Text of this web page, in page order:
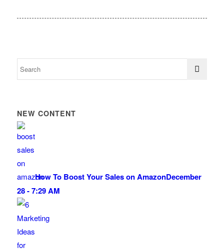
NEW CONTENT
How To Boost Your Sales on AmazonDecember
28 - 7:29 AM